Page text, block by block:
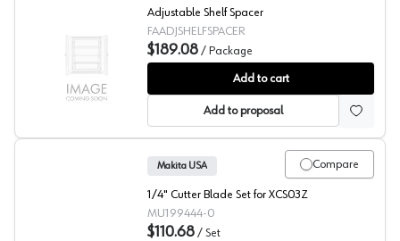
Fastcap Adjustable Shelf Spacer
Adjustable Shelf Spacer
FAADJSHELFSPACER
$189.08 / Package
Add to cart
Add to proposal
Compare
Makita USA
1/4" Cutter Blade Set for XCS03Z
MU199444-0
$110.68 / Set